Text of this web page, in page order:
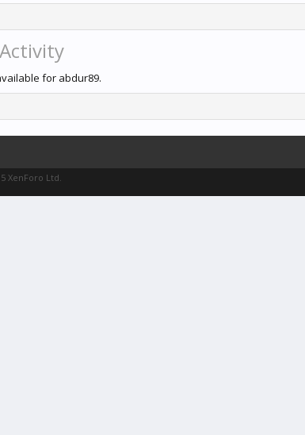
for abdur89.
XenForo Ltd.